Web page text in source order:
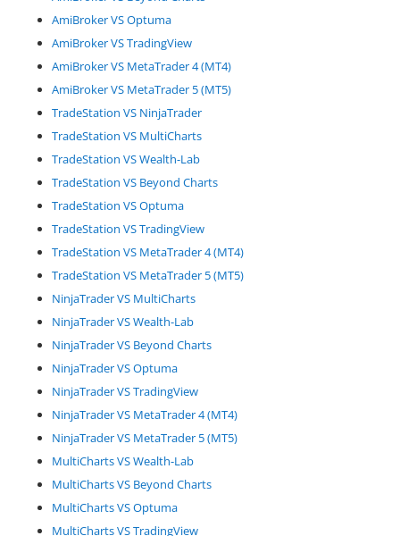
AmiBroker VS Optuma
AmiBroker VS TradingView
AmiBroker VS MetaTrader 4 (MT4)
AmiBroker VS MetaTrader 5 (MT5)
TradeStation VS NinjaTrader
TradeStation VS MultiCharts
TradeStation VS Wealth-Lab
TradeStation VS Beyond Charts
TradeStation VS Optuma
TradeStation VS TradingView
TradeStation VS MetaTrader 4 (MT4)
TradeStation VS MetaTrader 5 (MT5)
NinjaTrader VS MultiCharts
NinjaTrader VS Wealth-Lab
NinjaTrader VS Beyond Charts
NinjaTrader VS Optuma
NinjaTrader VS TradingView
NinjaTrader VS MetaTrader 4 (MT4)
NinjaTrader VS MetaTrader 5 (MT5)
MultiCharts VS Wealth-Lab
MultiCharts VS Beyond Charts
MultiCharts VS Optuma
MultiCharts VS TradingView